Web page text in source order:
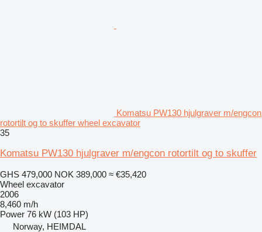
Komatsu PW130 hjulgraver m/engcon
rotortilt og to skuffer wheel excavator
35
Komatsu PW130 hjulgraver m/engcon rotortilt og to skuffer
GHS 479,000 NOK 389,000 ≈ €35,420
Wheel excavator
2006
8,460 m/h
Power 76 kW (103 HP)
Norway, HEIMDAL